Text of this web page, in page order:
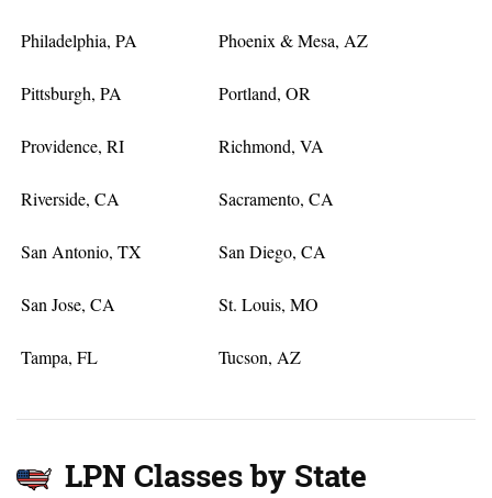
Philadelphia, PA Phoenix & Mesa, AZ
Pittsburgh, PA Portland, OR
Providence, RI Richmond, VA
Riverside, CA Sacramento, CA
San Antonio, TX San Diego, CA
San Jose, CA St. Louis, MO
Tampa, FL Tucson, AZ
LPN Classes by State